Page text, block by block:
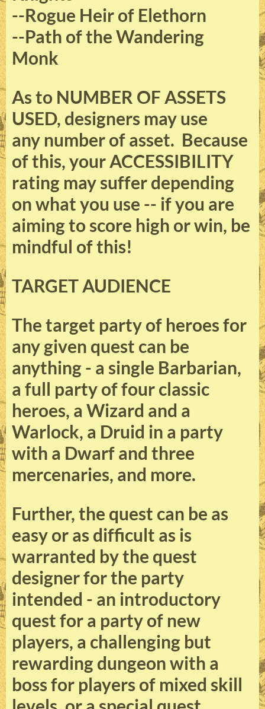
--Rogue Heir of Elethorn
--Path of the Wandering
Monk
As to NUMBER OF ASSETS
USED, designers may use
any number of asset. Because
of this, your ACCESSIBILITY
rating may suffer depending
on what you use -- if you are
aiming to score high or win, be
mindful of this!
TARGET AUDIENCE
The target party of heroes for
any given quest can be
anything - a single Barbarian,
a full party of four classic
heroes, a Wizard and a
Warlock, a Druid in a party
with a Dwarf and three
mercenaries, and more.
Further, the quest can be as
easy or as difficult as is
warranted by the quest
designer for the party
intended - an introductory
quest for a party of new
players, a challenging but
rewarding dungeon with a
boss for players of mixed skill